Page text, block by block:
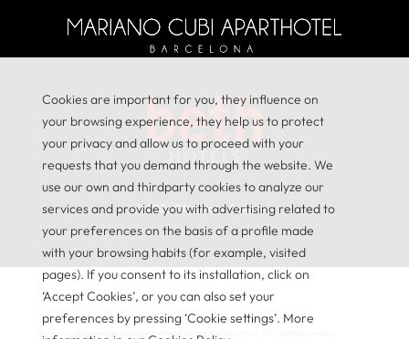
© 2026GNA Hotel Solutions
Cookies are important for you, they influence on
your browsing experience, they help us to protect
your privacy and allow us to proceed with your
requests that you demand through the website. We
use our own and thirdparty cookies to analyze our
services and provide you with advertising related to
your preferences on the basis of a profile made
with your browsing habits (for example, visited
pages). If you consent to its installation, click on
‘Accept Cookies’, or you can also set your
preferences by pressing ‘Cookie settings’. More